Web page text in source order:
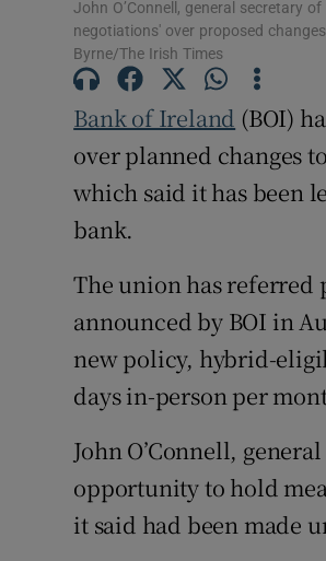
John O’Connell, general secretary
negotiations' over proposed
Byrne/The Irish Times
Bank of Ireland (BOI)
over planned changes to
which said it has been
bank.
The union has
announced by BOI in
new policy, hybrid-
days in-person per
John O’Connell,
opportunity to hold
it said had been made